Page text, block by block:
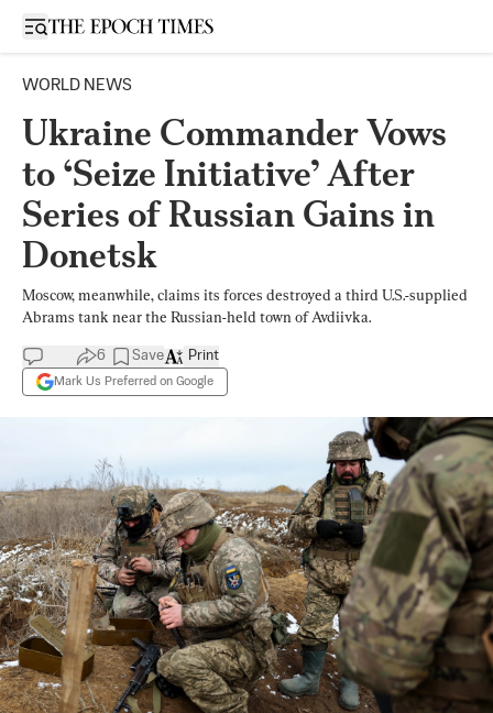
Open sidebar
WORLD NEWS
Ukraine Commander Vows
to ‘Seize Initiative’ After
Series of Russian Gains in
Donetsk
Moscow, meanwhile, claims its forces destroyed a third U.S.-supplied
Abrams tank near the Russian-held town of Avdiivka.
6 Save
Mark Us Preferred on Google
Print